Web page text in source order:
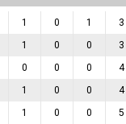
1 0 1 3
1 0 0 3
0 0 0 4
1 0 0 4
1 0 0 5